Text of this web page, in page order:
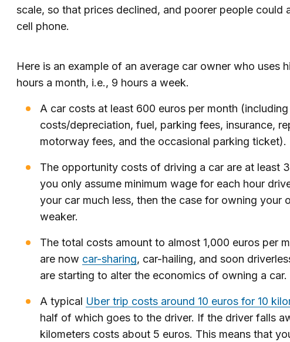
scale, so that prices declined, and poorer people could
cell phone.
Here is an example of an average car owner who uses
hours a month, i.e., 9 hours a week.
A car costs at least 600 euros per month
costs/depreciation, fuel, parking fees, insurance,
motorway fees, and the occasional parking ticket).
The opportunity costs of driving a car are at least
you only assume minimum wage for each hour
your car much less, then the case for owning your
weaker.
The total costs amount to almost 1,000 euros per
are now car-sharing, car-hailing, and soon
are starting to alter the economics of owning a car.
A typical Uber trip costs around 10 euros for 10
half of which goes to the driver. If the driver falls
kilometers costs about 5 euros. This means that